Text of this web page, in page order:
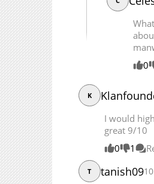
0
K
I would
great 9/10
0
1
T tanish09